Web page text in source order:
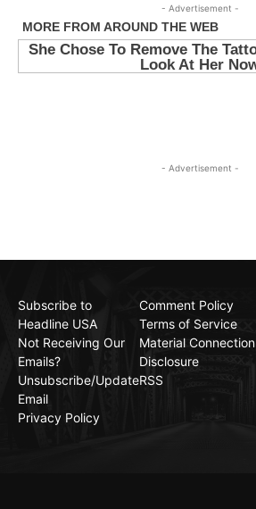
- Advertisement -
- Advertisement -
Subscribe to
Headline USA
Not Receiving Our
Emails?
Unsubscribe/Update
Email
Privacy Policy
Comment Policy
Terms of Service
Material Connection
Disclosure
RSS